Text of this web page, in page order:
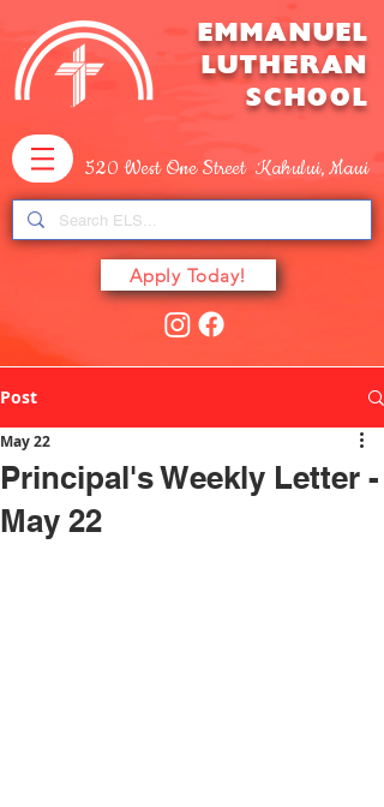
EMMANUEL
LUTHERAN
SCHOOL
520 West One Street Kahului, Maui
Apply Today!
Post
Principal's Weekly Letter -
May 22
May 22